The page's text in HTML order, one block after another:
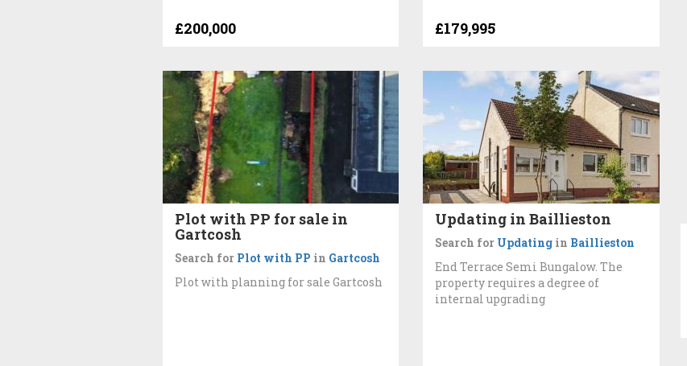
£200,000 £179,995
Plot with PP for sale in
Gartcosh
Search for Plot with PP in Gartcosh
Plot with planning for sale Gartcosh
Updating in Baillieston
Search for Updating in Baillieston
End Terrace Semi Bungalow. The
property requires a degree of
internal upgrading